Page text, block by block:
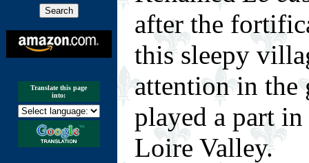
Translate this page
into:
after the
this sleepy
attention in the
played a part
Loire Valley.